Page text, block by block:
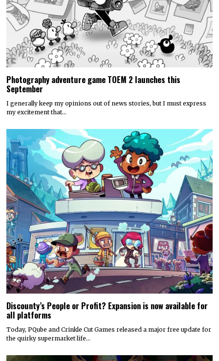
Photography adventure game TOEM 2 launches this
September
I generally keep my opinions out of news stories, but I must express
my excitement that…
Discounty’s People or Profit? Expansion is now available for
all platforms
Today, PQube and Crinkle Cut Games released a major free update for
the quirky supermarket life…